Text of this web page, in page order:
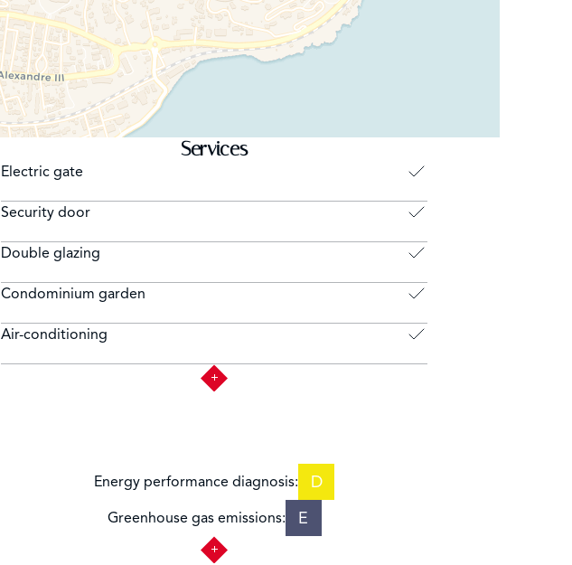
Services
Electric gate
Security door
Double glazing
Condominium garden
Air-conditioning
Energy performance diagnosis: D
Greenhouse gas emissions: E